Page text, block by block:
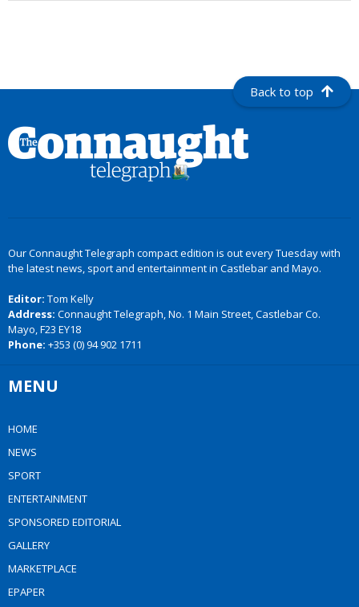
Back to top
Our Connaught Telegraph compact edition is out every Tuesday with
the latest news, sport and entertainment in Castlebar and Mayo.
Editor: Tom Kelly
Address: Connaught Telegraph, No. 1 Main Street, Castlebar Co.
Mayo, F23 EY18
Phone: +353 (0) 94 902 1711
MENU
HOME
NEWS
SPORT
ENTERTAINMENT
SPONSORED EDITORIAL
GALLERY
MARKETPLACE
EPAPER